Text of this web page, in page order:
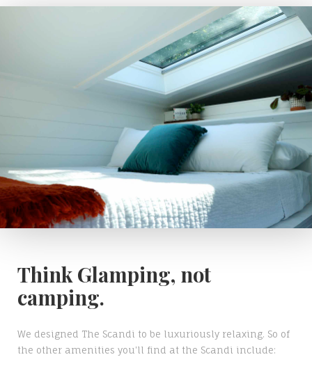
Think Glamping, not
camping.
We designed The Scandi to be luxuriously relaxing. So of
the other amenities you'll find at the Scandi include: